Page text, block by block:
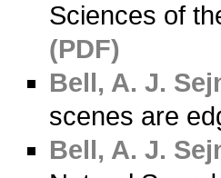
Sciences of
(PDF)
Bell, A. J.
scenes are
Bell, A. J.